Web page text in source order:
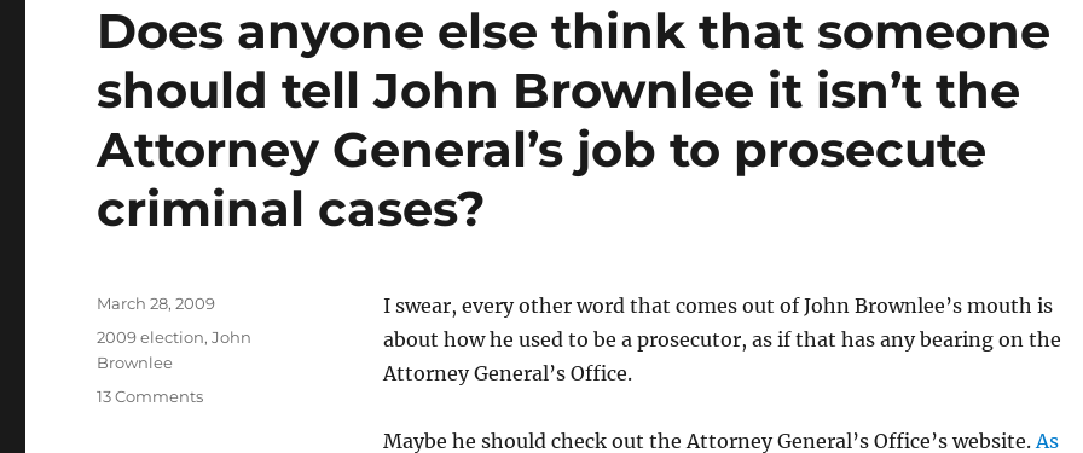
Does anyone else think that someone
should tell John Brownlee it isn’t the
Attorney General’s job to prosecute
criminal cases?
I swear, every other word that comes out of John Brownlee’s mouth is
about how he used to be a prosecutor, as if that has any bearing on the
Attorney General’s Office.
Maybe he should check out the Attorney General’s Office’s website.As
Posted
March 28, 2009
Categories
2009 election,John
Brownlee
13 Commentson